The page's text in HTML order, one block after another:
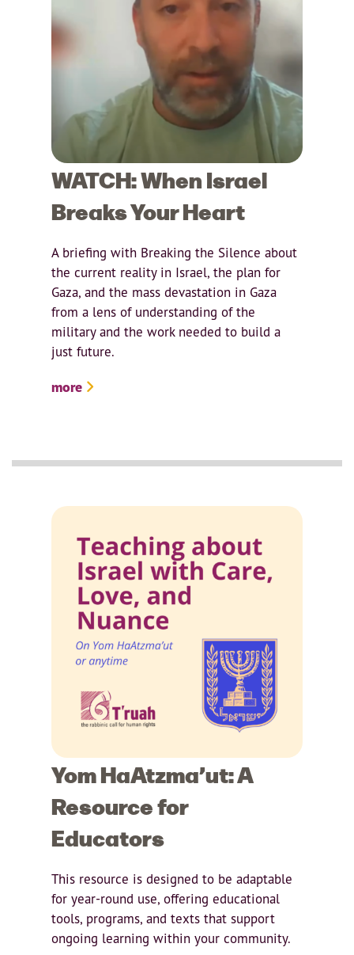
WATCH: When Israel
Breaks Your Heart
A briefing with Breaking the Silence about
the current reality in Israel, the plan for
Gaza, and the mass devastation in Gaza
from a lens of understanding of the
military and the work needed to build a
just future.
more
Yom HaAtzma’ut: A
Resource for
Educators
This resource is designed to be adaptable
for year-round use, offering educational
tools, programs, and texts that support
ongoing learning within your community.